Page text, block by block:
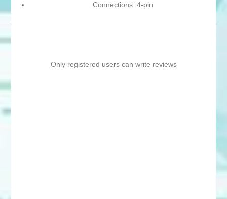
Connections: 4-pin
Only registered users can write reviews